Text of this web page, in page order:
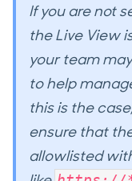
If you are not
the Live View
your team
to help
this is the
ensure that
allowlisted